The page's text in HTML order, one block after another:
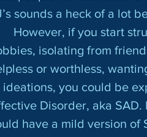
sounds a heck of a lot
However, if you start
isolating from
or worthless,
ideations, you could be
Disorder, aka
have a mild version of